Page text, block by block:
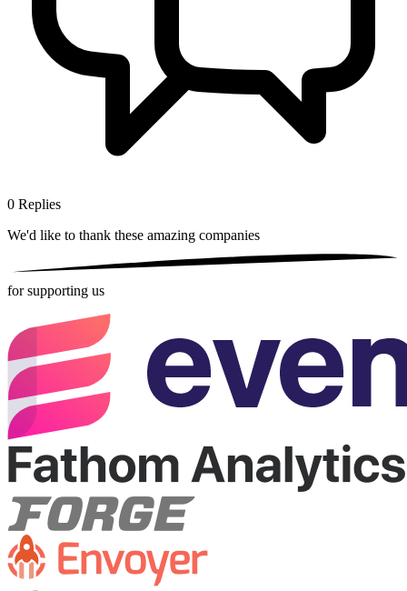
0 Replies
We'd like to thank these amazing companies
for supporting us